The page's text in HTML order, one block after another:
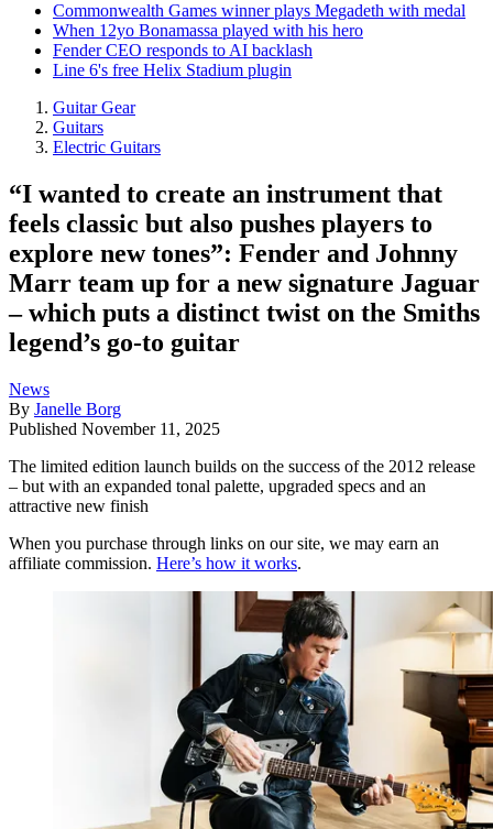
Commonwealth Games winner plays Megadeth with medal
When 12yo Bonamassa played with his hero
Fender CEO responds to AI backlash
Line 6's free Helix Stadium plugin
Guitar Gear
Guitars
Electric Guitars
“I wanted to create an instrument that
feels classic but also pushes players to
explore new tones”: Fender and Johnny
Marr team up for a new signature Jaguar
– which puts a distinct twist on the Smiths
legend’s go-to guitar
News
By Janelle Borg
Published November 11, 2025
The limited edition launch builds on the success of the 2012 release
– but with an expanded tonal palette, upgraded specs and an
attractive new finish
When you purchase through links on our site, we may earn an
affiliate commission. Here’s how it works.